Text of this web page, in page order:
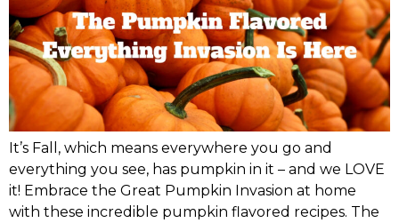
It’s Fall, which means everywhere you go and
everything you see, has pumpkin in it – and we LOVE
it! Embrace the Great Pumpkin Invasion at home
with these incredible pumpkin flavored recipes. The